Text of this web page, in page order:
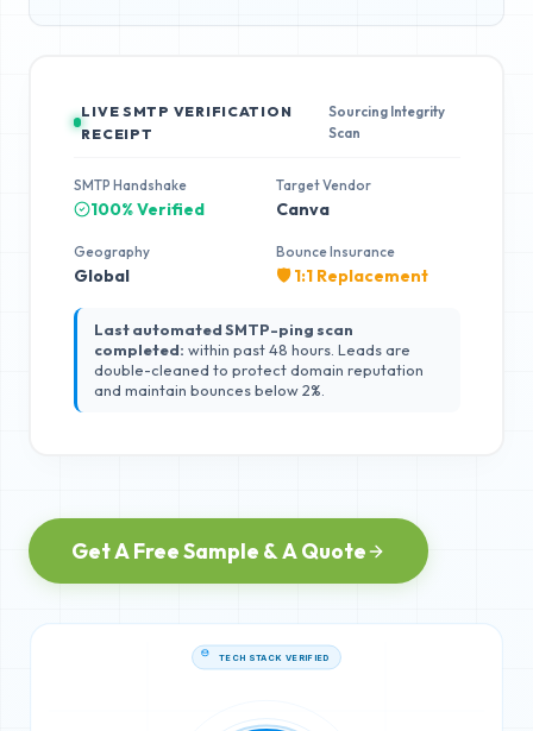
LIVE SMTP VERIFICATION
RECEIPT
Sourcing Integrity
Scan
SMTP Handshake
100% Verified
Target Vendor
Canva
Geography
Global
Bounce Insurance
🛡️ 1:1 Replacement
Last automated SMTP-ping scan
completed: within past 48 hours. Leads are
double-cleaned to protect domain reputation
and maintain bounces below 2%.
Get A Free Sample & A Quote